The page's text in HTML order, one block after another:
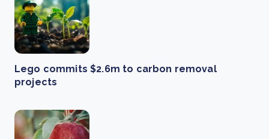
Lego commits $2.6m to carbon removal
projects